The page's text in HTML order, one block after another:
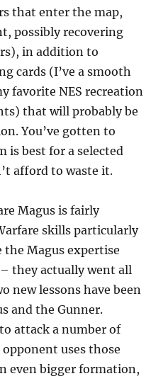
that enter the map,
possibly recovering
in addition to
cards (I’ve a smooth
favorite NES recreation
that will probably be
You’ve gotten to
is best for a selected
afford to waste it.
Magus is fairly
skills particularly
Magus expertise
they actually went all
new lessons have been
and the Gunner.
attack a number of
uses those
even bigger formation,